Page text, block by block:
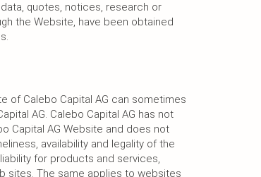
quotes, notices, research or
the Website, have been obtained
of Calebo Capital AG can sometimes
AG. Calebo Capital AG has not
Capital AG Website and does not
availability and legality of the
for products and services,
sites. The same applies to websites